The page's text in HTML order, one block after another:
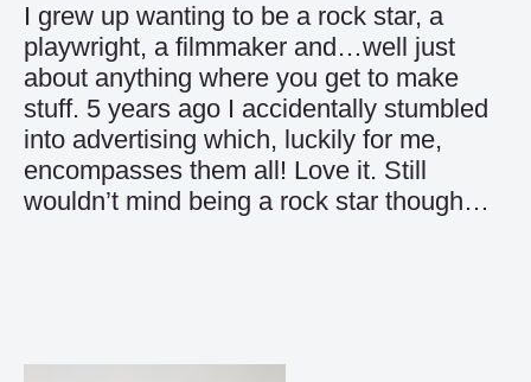
I grew up wanting to be a rock star, a
playwright, a filmmaker and…well just
about anything where you get to make
stuff. 5 years ago I accidentally stumbled
into advertising which, luckily for me,
encompasses them all! Love it. Still
wouldn’t mind being a rock star though…